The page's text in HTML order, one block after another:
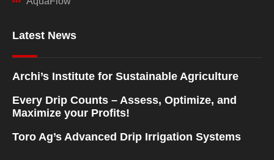
Latest News
Archi’s Institute for Sustainable Agriculture
Every Drip Counts – Assess, Optimize, and
Maximize your Profits!
Toro Ag’s Advanced Drip Irrigation Systems